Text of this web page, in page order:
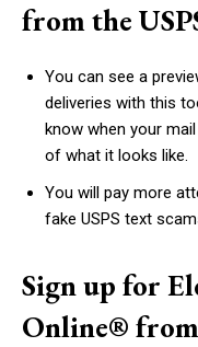
from the
You can see a
deliveries with this
know when your
of what it looks like.
You will pay more
fake USPS text
Sign up for
Online® from